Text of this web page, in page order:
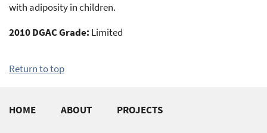
with adiposity in children.
2010 DGAC Grade: Limited
Return to top
Footer
HOME ABOUT PROJECTS